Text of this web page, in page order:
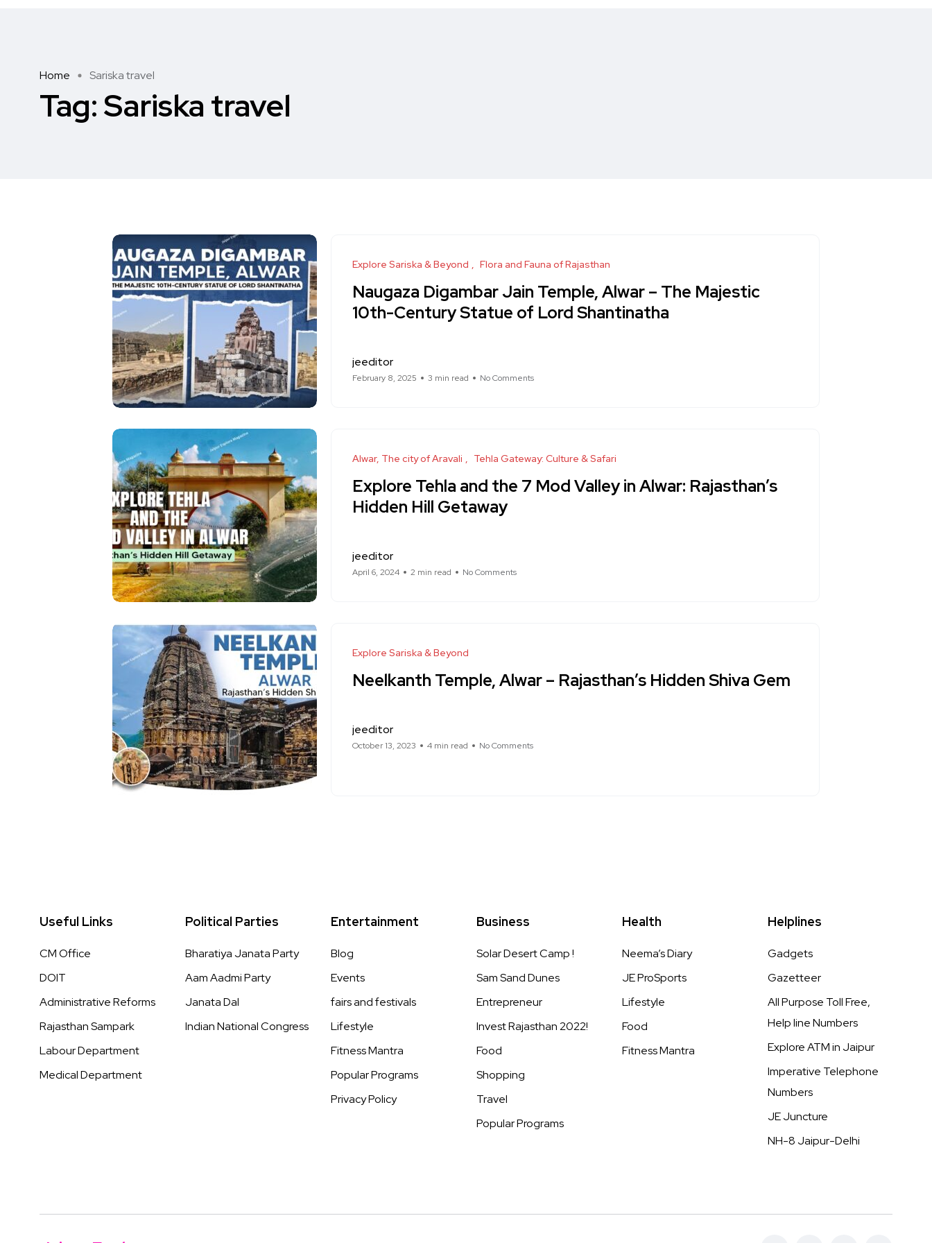
Home Sariska travel
Tag:Sariska travel
Explore Sariska & Beyond Flora and Fauna of Rajasthan
Naugaza Digambar Jain Temple, Alwar – The Majestic
10th-Century Statue of Lord Shantinatha
jeeditor
February 8, 2025 3 min read No Comments
Alwar, The city of Aravali Tehla Gateway: Culture & Safari
Explore Tehla and the 7 Mod Valley in Alwar: Rajasthan’s
Hidden Hill Getaway
jeeditor
April 6, 2024 2 min read No Comments
Explore Sariska & Beyond
Neelkanth Temple, Alwar – Rajasthan’s Hidden Shiva Gem
jeeditor
October 13, 2023 4 min read No Comments
Useful Links
CM Office
DOIT
Administrative Reforms
Rajasthan Sampark
Labour Department
Medical Department
Political Parties
Bharatiya Janata Party
Aam Aadmi Party
Janata Dal
Indian National Congress
Entertainment
Blog
Events
fairs and festivals
Lifestyle
Fitness Mantra
Popular Programs
Privacy Policy
Business
Solar Desert Camp !
Sam Sand Dunes
Entrepreneur
Invest Rajasthan 2022!
Food
Shopping
Travel
Popular Programs
Health
Neema’s Diary
JE ProSports
Lifestyle
Food
Fitness Mantra
Helplines
Gadgets
Gazetteer
All Purpose Toll Free,
Help line Numbers
Explore ATM in Jaipur
Imperative Telephone
Numbers
JE Juncture
NH-8 Jaipur-Delhi